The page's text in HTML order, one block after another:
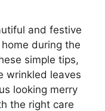
and festive
during the
simple tips,
wrinkled leaves
looking merry
the right care